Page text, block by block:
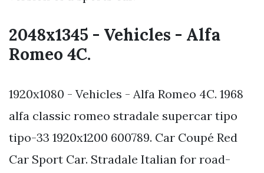
2048x1345 - Vehicles - Alfa
Romeo 4C.
1920x1080 - Vehicles - Alfa Romeo 4C. 1968
alfa classic romeo stradale supercar tipo
tipo-33 1920x1200 600789. Car Coupé Red
Car Sport Car. Stradale Italian for road-